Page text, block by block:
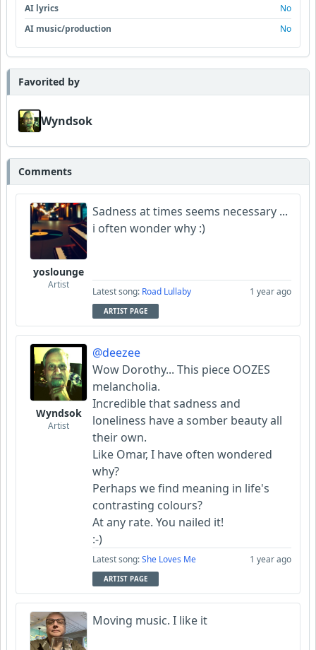
AI lyrics
No
AI music/production
No
Favorited by
Wyndsok
Comments
yoslounge
Artist
Sadness at times seems necessary ...
i often wonder why :)
Latest song: Road Lullaby 1 year ago
ARTIST PAGE
Wyndsok
Artist
@deezee
Wow Dorothy... This piece OOZES
melancholia.
Incredible that sadness and
loneliness have a somber beauty all
their own.
Like Omar, I have often wondered
why?
Perhaps we find meaning in life's
contrasting colours?
At any rate. You nailed it!
:-)
Latest song:She Loves Me 1 year ago
ARTIST PAGE
Moving music. I like it